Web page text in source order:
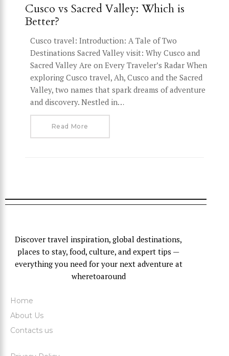
Cusco vs Sacred Valley: Which is
Better?
Cusco travel: Introduction: A Tale of Two
Destinations Sacred Valley visit: Why Cusco and
Sacred Valley Are on Every Traveler’s Radar When
exploring Cusco travel, Ah, Cusco and the Sacred
Valley, two names that spark dreams of adventure
and discovery. Nestled in…
Read More
Discover travel inspiration, global destinations,
places to stay, food, culture, and expert tips —
everything you need for your next adventure at
wheretoaround
Home
About Us
Contacts us